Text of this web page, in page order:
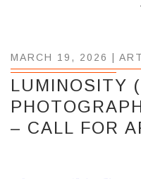
MARCH 19, 2026 |
LUMINOSITY
– CALL FOR